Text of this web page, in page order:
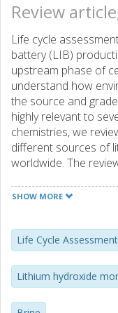
Review
Life cycle
battery (LIB)
upstream phase of
understand how
the source and
highly relevant to
chemistries, we
different sources of
worldwide. The
upcoming
spodumene-based
due to different
reviewed. Water use
sources and are
lithium concentration.
SHOW MORE
Life Cycle Assessment
Lithium hydroxide